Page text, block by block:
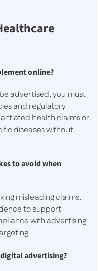
online?
advertised, you must
and regulatory
health claims or
diseases without
to avoid when
misleading claims,
to support
with advertising
advertising?